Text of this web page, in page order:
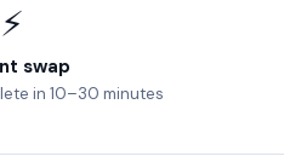
⚡
swap
in 10–30 minutes